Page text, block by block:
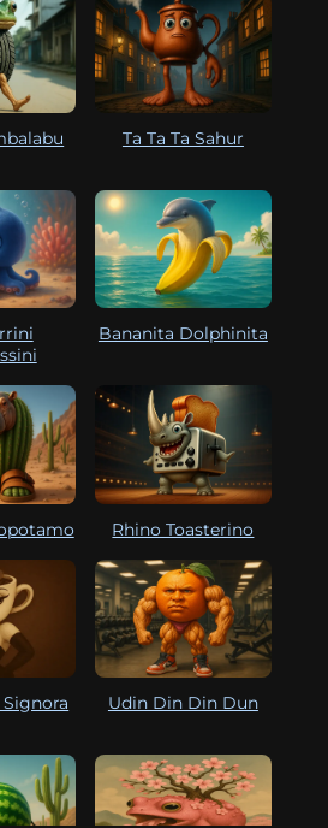
Ta Ta Ta Sahur
Bananita Dolphinita
Rhino Toasterino
Signora Udin Din Din Dun